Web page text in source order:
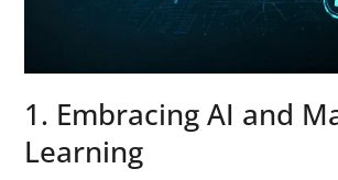
1. Embracing AI and
Learning